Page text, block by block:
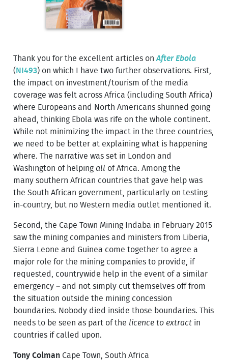
Thank you for the excellent articles onAfter Ebola
( NI493) on which I have two further observations. First,
the impact on investment/tourism of the media
coverage was felt across Africa (including South Africa)
where Europeans and North Americans shunned going
ahead, thinking Ebola was rife on the whole continent.
While not minimizing the impact in the three countries,
we need to be better at explaining what is happening
where. The narrative was set in London and
Washington of helpingall of Africa. Among the
many southern African countries that gave help was
the South African government, particularly on testing
in-country, but no Western media outlet mentioned it.
Second, the Cape Town Mining Indaba in February 2015
saw the mining companies and ministers from Liberia,
Sierra Leone and Guinea come together to agree a
major role for the mining companies to provide, if
requested, countrywide help in the event of a similar
emergency – and not simply cut themselves off from
the situation outside the mining concession
boundaries. Nobody died inside those boundaries. This
needs to be seen as part of the licence to extract in
countries if called upon.
Tony Colman Cape Town, South Africa